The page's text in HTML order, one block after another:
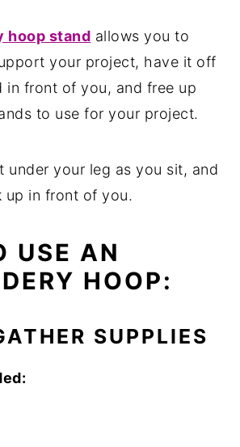
hoop stand allows you to
your project, have it off
in front of you, and free up
to use for your project.
under your leg as you sit, and
up in front of you.
USE AN
HOOP:
SUPPLIES